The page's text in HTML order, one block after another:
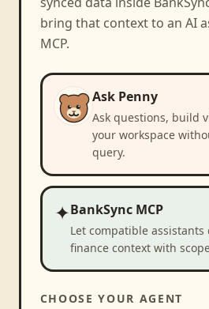
bring that context to an AI
MCP.
Ask Penny
Ask questions, build
your workspace
query.
✦BankSync MCP
Let compatible
finance context with
CHOOSE YOUR AGENT